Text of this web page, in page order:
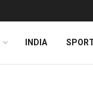
INDIA